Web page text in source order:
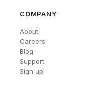
COMPANY
About
Careers
Blog
Support
Sign up